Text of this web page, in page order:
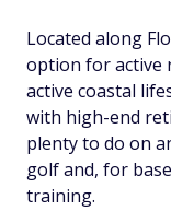
Located along
option for active
active coastal
with high-end
plenty to do on
golf and, for
training.